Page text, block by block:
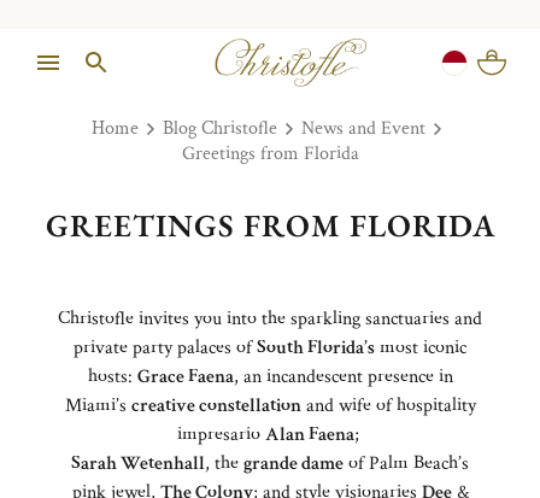
Home Blog Christofle
News and Event
Greetings from Florida
GREETINGS FROM FLORIDA
Christofle invites you into the sparkling sanctuaries and
private party palaces ofSouth Florida’smost iconic
hosts: Grace Faena, an incandescent presence in
Miami’s creative constellationand wife of hospitality
impresarioAlan Faena;
Sarah Wetenhall, thegrande dameof Palm Beach’s
pink jewel, The Colony; and style visionaries Dee&